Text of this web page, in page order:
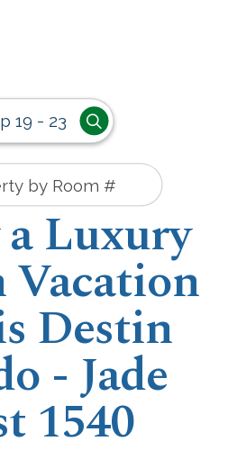
19 - 23
Luxury
Vacation
Destin
- Jade
1540